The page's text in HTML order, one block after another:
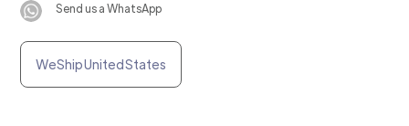
Send us a WhatsApp
WeShip United States